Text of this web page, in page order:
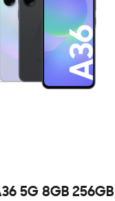
5G 8GB 256GB